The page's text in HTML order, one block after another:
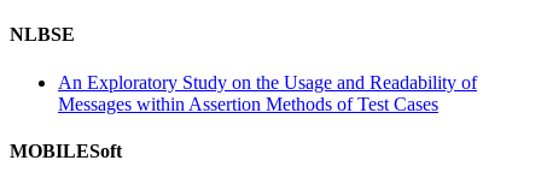
NLBSE
An Exploratory Study on the Usage and Readability of
Messages within Assertion Methods of Test Cases
MOBILESoft